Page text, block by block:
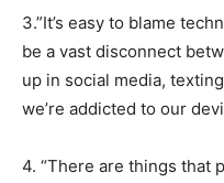
3.”It’s easy to blame
be a vast disconnect
up in social media,
we’re addicted to our
4. “There are things that